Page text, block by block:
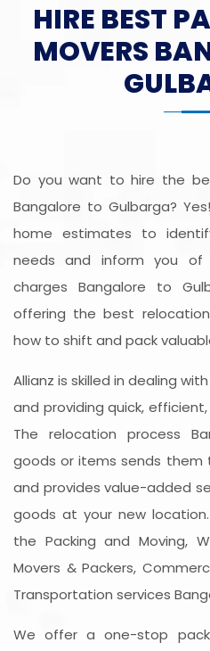
HIRE BEST
MOVERS
Do you want to hire the
Bangalore to Gulbarga?
home estimates to
needs and inform you of
charges Bangalore to
offering the best
how to shift and pack
Allianz is skilled in dealing
and providing quick,
The relocation process
goods or items sends
and provides value-added
goods at your new
the Packing and Moving,
Movers & Packers,
Transportation services
We offer a one-stop